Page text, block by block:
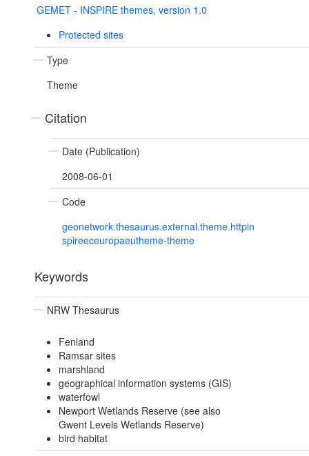
GEMET - INSPIRE themes, version 1.0
Protected sites
Type
Theme
Citation
Date (Publication)
2008-06-01
Code
geonetwork.thesaurus.external.theme.httpin
spireeceuropaeutheme-theme
Keywords
NRW Thesaurus
Fenland
Ramsar sites
marshland
geographical information systems (GIS)
waterfowl
Newport Wetlands Reserve (see also
Gwent Levels Wetlands Reserve)
bird habitat